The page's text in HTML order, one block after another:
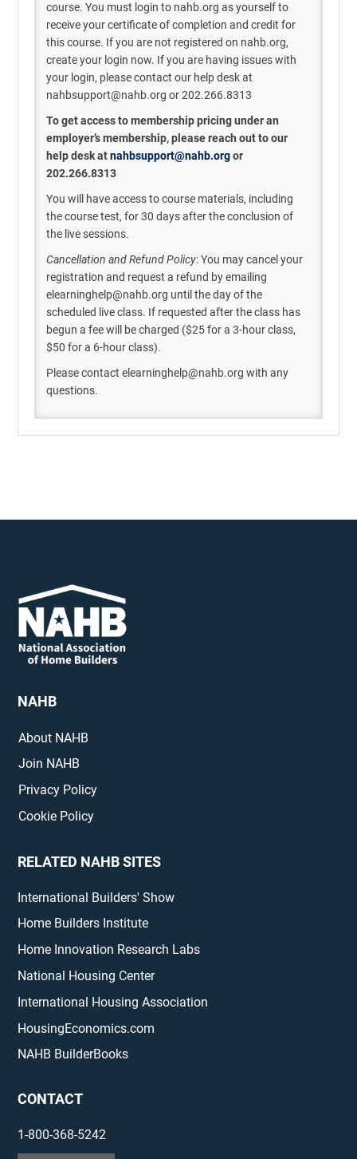
course. You must login to nahb.org as yourself to
receive your certificate of completion and credit for
this course. If you are not registered on nahb.org,
create your login now. If you are having issues with
your login, please contact our help desk at
nahbsupport@nahb.org or 202.266.8313
To get access to membership pricing under an
employer’s membership, please reach out to our
help deskatnahbsupport@nahb.orgor
202.266.8313
You will have access to course materials, including
the course test, for 30 days after the conclusion of
the live sessions.
Cancellation and Refund Policy: You may cancel your
registration and request a refund by emailing
elearninghelp@nahb.org until the day of the
scheduled live class. If requested after the class has
begun a fee will be charged ($25 for a 3-hour class,
$50 for a 6-hour class).
Please contact elearninghelp@nahb.org with any
questions.
NAHB
About NAHB
Join NAHB
Privacy Policy
Cookie Policy
RELATED NAHB SITES
International Builders' Show
Home Builders Institute
Home Innovation Research Labs
National Housing Center
International Housing Association
HousingEconomics.com
NAHB BuilderBooks
CONTACT
1-800-368-5242